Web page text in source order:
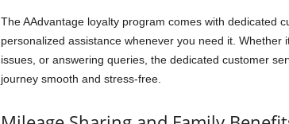
The AAdvantage loyalty program comes with dedicated
personalized assistance whenever you need it. Whether
issues, or answering queries, the dedicated customer
journey smooth and stress-free.